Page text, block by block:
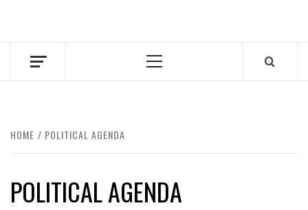
Primary
HOME POLITICAL AGENDA
POLITICAL AGENDA